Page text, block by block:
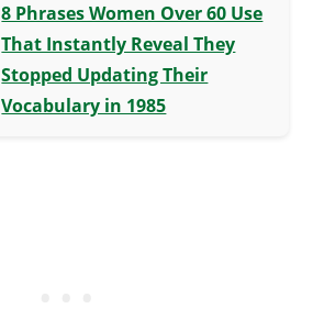
8 Phrases Women Over 60 Use
That Instantly Reveal They
Stopped Updating Their
Vocabulary in 1985